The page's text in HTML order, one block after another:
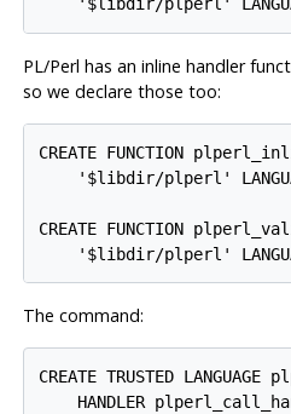
PL/Perl has an inline handler
so we declare those too:
CREATE FUNCTION
'$libdir/plperl'
CREATE FUNCTION
The command:
CREATE TRUSTED LANGUAGE
HANDLER